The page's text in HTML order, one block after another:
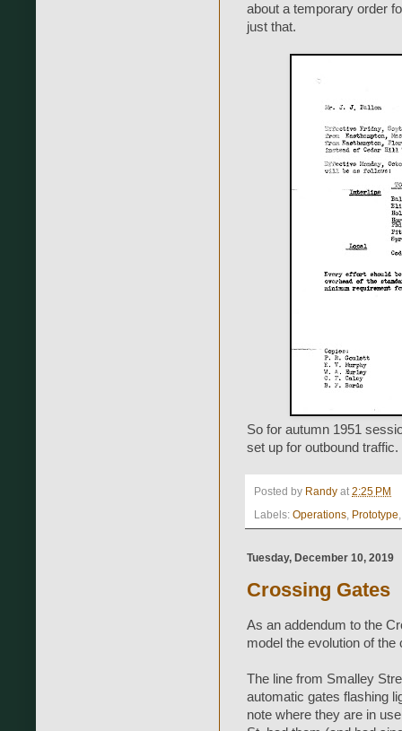
about a temporary order
just that.
So for autumn 1951
set up for outbound traffic.
Posted by Randy at 2:25 PM
Labels: Operations Prototype
Tuesday, December 10, 2019
Crossing Gates
As an addendum to the
model the evolution of
The line from Smalley
automatic gates flashing
note where they are in